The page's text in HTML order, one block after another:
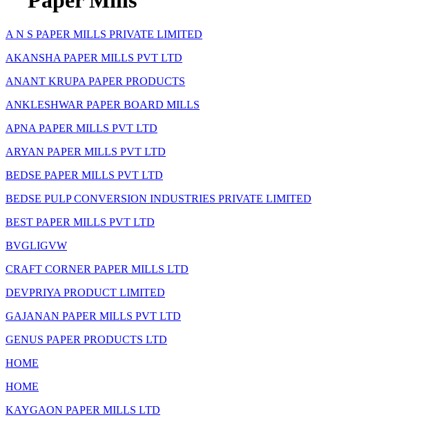
A N S PAPER MILLS PRIVATE LIMITED
AKANSHA PAPER MILLS PVT LTD
ANANT KRUPA PAPER PRODUCTS
ANKLESHWAR PAPER BOARD MILLS
APNA PAPER MILLS PVT LTD
ARYAN PAPER MILLS PVT LTD
BEDSE PAPER MILLS PVT LTD
BEDSE PULP CONVERSION INDUSTRIES PRIVATE LIMITED
BEST PAPER MILLS PVT LTD
BVGLIGVW
CRAFT CORNER PAPER MILLS LTD
DEVPRIYA PRODUCT LIMITED
GAJANAN PAPER MILLS PVT LTD
GENUS PAPER PRODUCTS LTD
HOME
HOME
KAYGAON PAPER MILLS LTD